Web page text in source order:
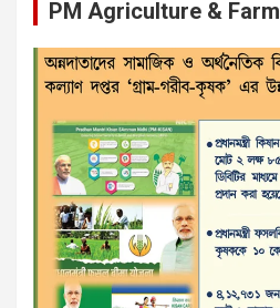
PM Agriculture &